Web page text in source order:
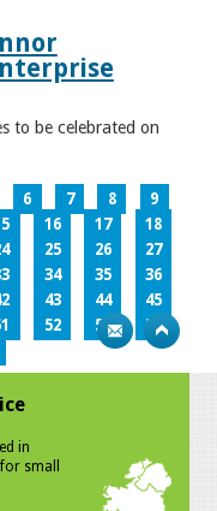
to be celebrated on
6 7 8
9
16 17
18
25 26
27
34 35
36
43 44
45
52 53
54
in
small